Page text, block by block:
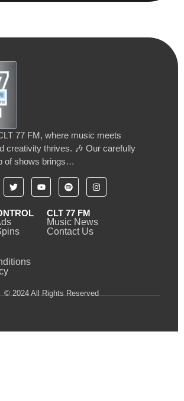
77 FM, where music meets
creativity thrives. 🎶 Our carefully
of shows brings…
CLT 77 FM
Music News
Contact Us
© 2024 All Rights Reserved